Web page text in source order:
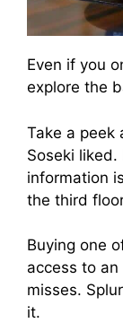
Even if you
explore the
Take a peek
Soseki liked.
information
the third
Buying one
access to
misses.
it.